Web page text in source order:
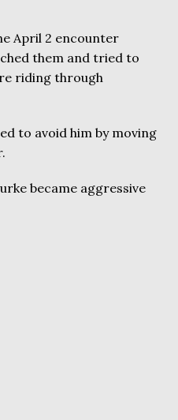
April 2 encounter
them and tried to
riding through
to avoid him by moving
became aggressive